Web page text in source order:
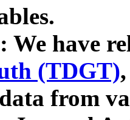
We have
(TDGT)
from